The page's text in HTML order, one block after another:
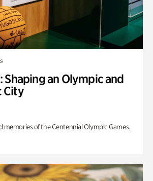
an Olympic and
City
memories of the Centennial Olympic Games.